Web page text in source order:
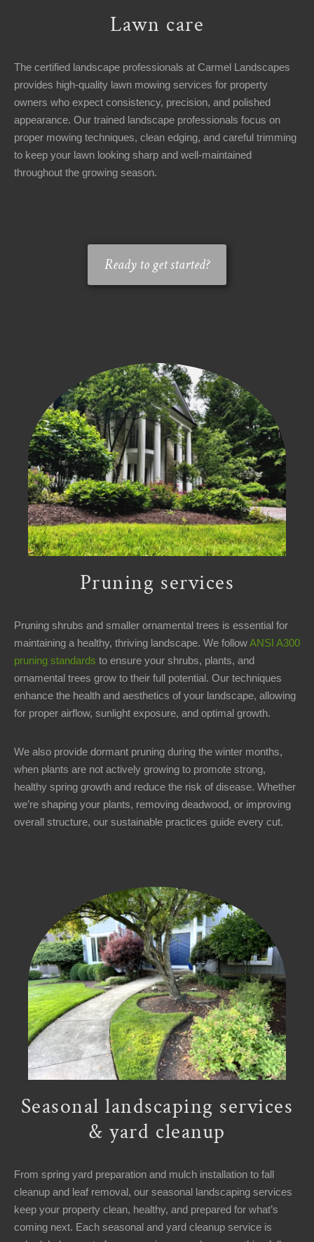
Lawn care
The certified landscape professionals at Carmel Landscapes
provides high-quality lawn mowing services for property
owners who expect consistency, precision, and polished
appearance. Our trained landscape professionals focus on
proper mowing techniques, clean edging, and careful trimming
to keep your lawn looking sharp and well-maintained
throughout the growing season.
Ready to get started?
Pruning services
Pruning shrubs and smaller ornamental trees is essential for
maintaining a healthy, thriving landscape. We followANSI A300
pruning standards to ensure your shrubs, plants, and
ornamental trees grow to their full potential. Our techniques
enhance the health and aesthetics of your landscape, allowing
for proper airflow, sunlight exposure, and optimal growth.
We also provide dormant pruning during the winter months,
when plants are not actively growing to promote strong,
healthy spring growth and reduce the risk of disease. Whether
we’re shaping your plants, removing deadwood, or improving
overall structure, our sustainable practices guide every cut.
Seasonal landscaping services
& yard cleanup
From spring yard preparation and mulch installation to fall
cleanup and leaf removal, our seasonal landscaping services
keep your property clean, healthy, and prepared for what’s
coming next. Each seasonal and yard cleanup service is